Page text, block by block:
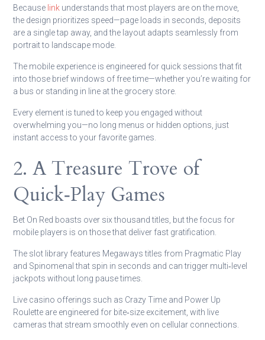
Because link understands that most players are on the move,
the design prioritizes speed—page loads in seconds, deposits
are a single tap away, and the layout adapts seamlessly from
portrait to landscape mode.
The mobile experience is engineered for quick sessions that fit
into those brief windows of free time—whether you’re waiting for
a bus or standing in line at the grocery store.
Every element is tuned to keep you engaged without
overwhelming you—no long menus or hidden options, just
instant access to your favorite games.
2. A Treasure Trove of
Quick‑Play Games
Bet On Red boasts over six thousand titles, but the focus for
mobile players is on those that deliver fast gratification.
The slot library features Megaways titles from Pragmatic Play
and Spinomenal that spin in seconds and can trigger multi‑level
jackpots without long pause times.
Live casino offerings such as Crazy Time and Power Up
Roulette are engineered for bite‑size excitement, with live
cameras that stream smoothly even on cellular connections.